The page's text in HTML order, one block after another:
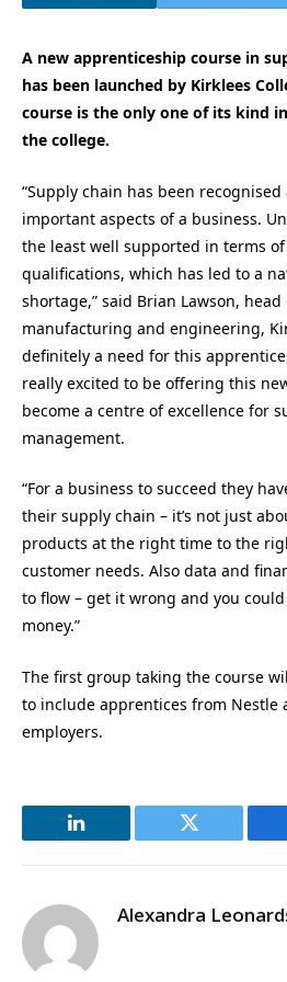
A new apprenticeship course in
has been launched by Kirklees
course is the only one of its kind
the college.
“Supply chain has been
important aspects of a business.
the least well supported in terms
qualifications, which has led to a
shortage,” said Brian Lawson, head
manufacturing and engineering,
definitely a need for this
really excited to be offering this
become a centre of excellence for
management.
“For a business to succeed they
their supply chain – it’s not just
products at the right time to the
customer needs. Also data and
to flow – get it wrong and you
money.”
The first group taking the course
to include apprentices from Nestle
employers.
LinkedIn Twitter
Alexandra